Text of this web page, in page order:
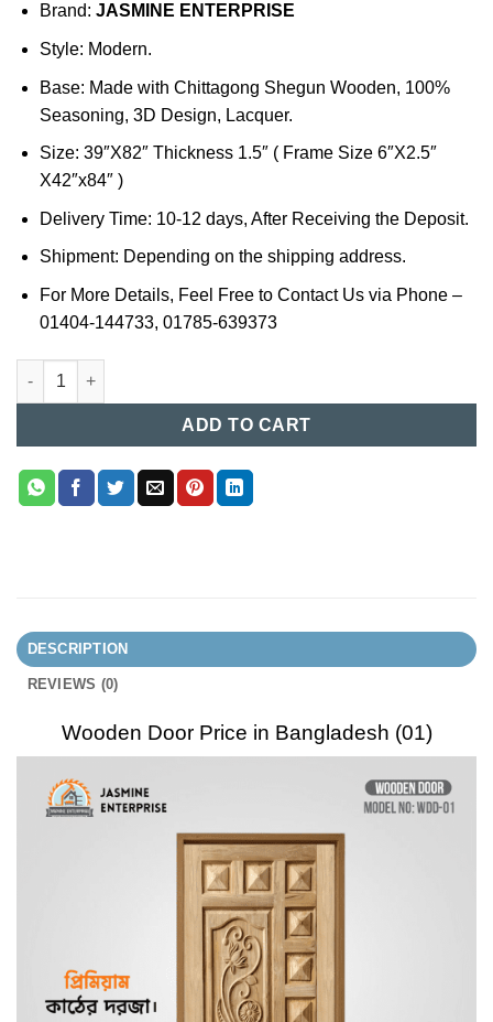
Brand: JASMINE ENTERPRISE
Style: Modern.
Base: Made with Chittagong Shegun Wooden, 100%
Seasoning, 3D Design, Lacquer.
Size: 39″X82″ Thickness 1.5″ ( Frame Size 6″X2.5″
X42″x84″ )
Delivery Time: 10-12 days, After Receiving the Deposit.
Shipment: Depending on the shipping address.
For More Details, Feel Free to Contact Us via Phone –
01404-144733, 01785-639373
Wooden Door Price in Bangladesh (01) quantity
ADD TO CART
DESCRIPTION
REVIEWS (0)
Wooden Door Price in Bangladesh (01)